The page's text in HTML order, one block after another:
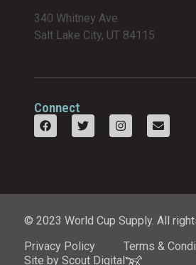
340 Whitney Ave
Salt Lake City, UT 84115
Connect
© 2023 World Cup Supply. All
Privacy Policy
Terms &
Site by Scout Digital